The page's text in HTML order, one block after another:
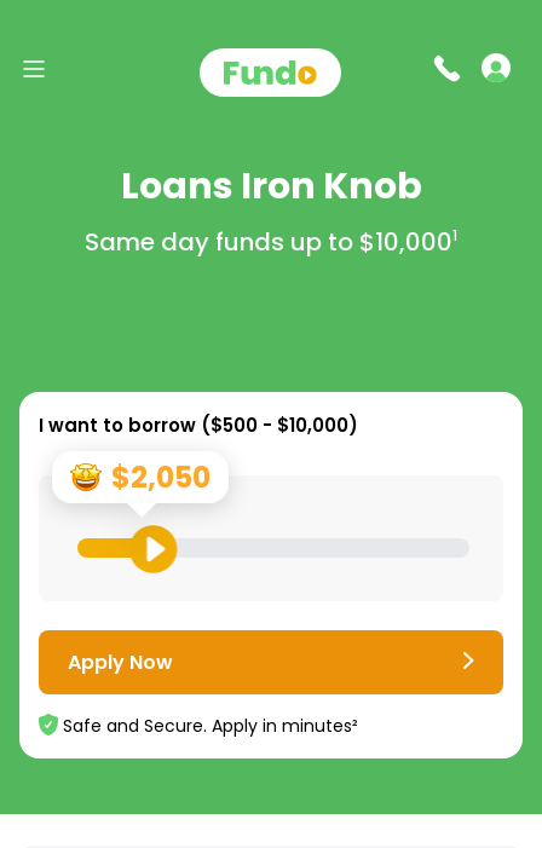
Loans Iron Knob
Same day funds up to $10,0001
I want to borrow ($500 - $10,000)
$2,050
Apply Now
Safe and Secure. Apply in minutes²